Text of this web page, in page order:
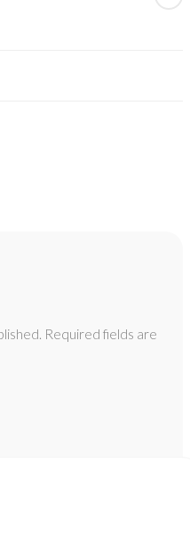
Required fields are